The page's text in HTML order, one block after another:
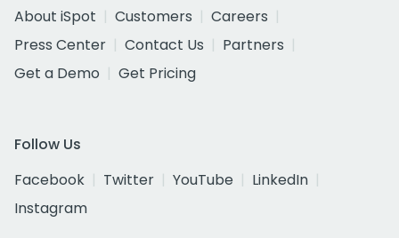
About iSpot
Customers
Careers
Press Center
Contact Us
Partners
Get a Demo
Get Pricing
Follow Us
Facebook
Twitter YouTube
LinkedIn
Instagram